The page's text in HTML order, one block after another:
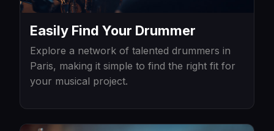
Easily Find Your Drummer
Explore a network of talented drummers in
Paris, making it simple to find the right fit for
your musical project.